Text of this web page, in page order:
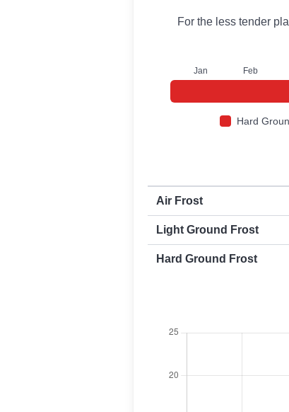
For the less tender
Jan Feb
Hard
First and last frost dates by
Air Frost
Light Ground Frost
Hard Ground Frost